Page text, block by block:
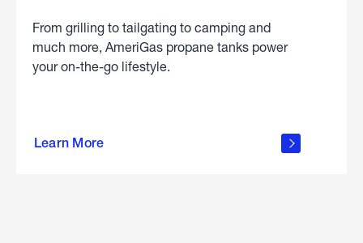
From grilling to tailgating to camping and
much more, AmeriGas propane tanks power
your on-the-go lifestyle.
Learn More
about